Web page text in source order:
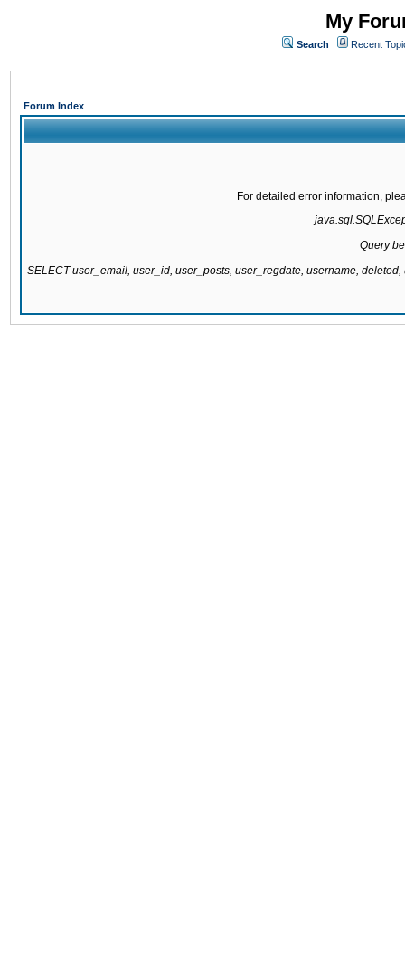
My
Search Recent
Forum Index
For detailed error information,
Query
SELECT user_email, user_id, user_posts, user_regdate, username,